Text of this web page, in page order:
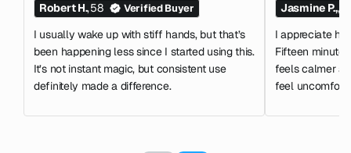
Robert H.,58 Verified Buyer
I usually wake up with stiff hands, but that’s
been happening less since I started using this.
It’s not instant magic, but consistent use
definitely made a difference.
Jasmine P.,,
I appreciate
Fifteen
feels calmer
feel